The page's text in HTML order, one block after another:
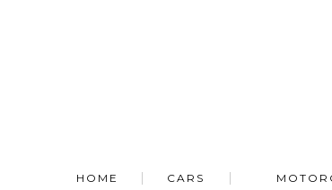
HOME CARS